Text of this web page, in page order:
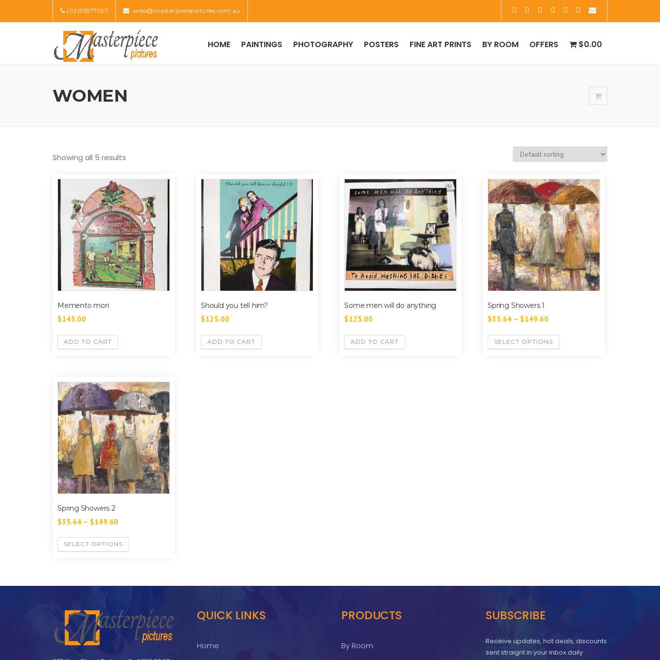
(02)95577997 sales@masterpiecepictures.com.au
HOME PAINTINGS PHOTOGRAPHY POSTERS FINE ART PRINTS BY ROOM OFFERS $0.00
WOMEN
Showing all 5 results
Memento mori
$145.00
ADD TO CART
Should you tell him?
$125.00
ADD TO CART
Some men will do anything
$125.00
ADD TO CART
Spring Showers 1
$35.64 – $149.60
SELECT OPTIONS
Spring Showers 2
$35.64 – $149.60
SELECT OPTIONS
QUICK LINKS
Home
PRODUCTS
By Room
SUBSCRIBE
Receive updates, hot deals, discounts
sent straignt in your inbox daily